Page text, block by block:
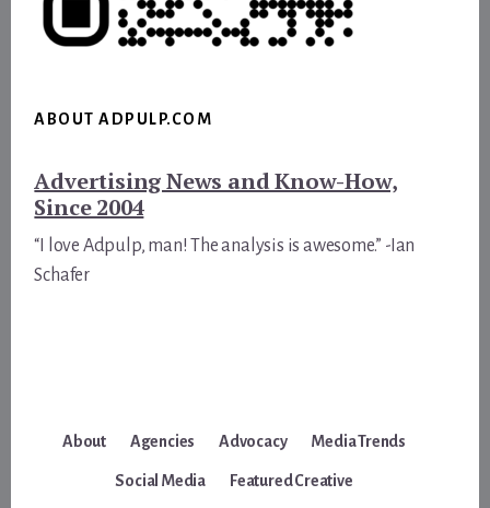
ABOUT ADPULP.COM
Advertising News and Know-How,
Since 2004
“I love Adpulp, man! The analysis is awesome.” -Ian
Schafer
About Agencies Advocacy Media Trends
Social Media Featured Creative